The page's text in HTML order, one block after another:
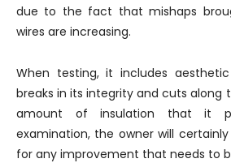
due to the fact that mishaps
wires are increasing.
When testing, it includes
breaks in its integrity and cuts along
amount of insulation that it
examination, the owner will
for any improvement that needs to